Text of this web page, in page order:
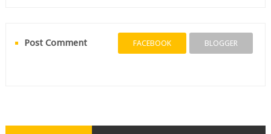
Post Comment FACEBOOK BLOGGER